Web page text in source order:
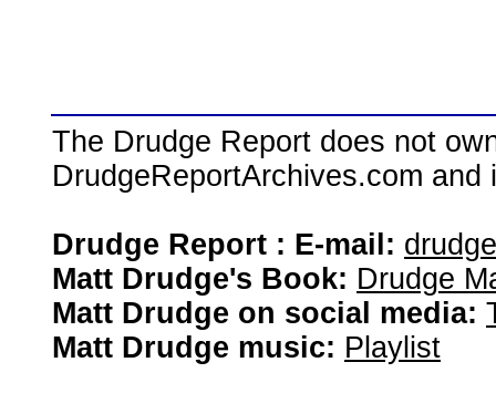
The Drudge Report does not
DrudgeReportArchives.com
Drudge Report : E-mail:
Matt Drudge's Book: Drudge
Matt Drudge on social media:
Matt Drudge music: Playlist